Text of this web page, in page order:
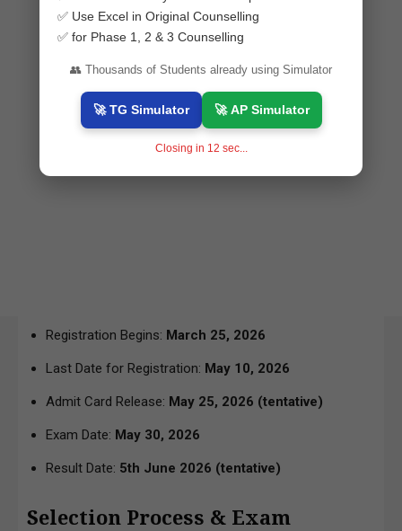
Registration Begins: March 25, 2026
Last Date for Registration: May 10, 2026
Admit Card Release: May 25, 2026 (tentative)
Exam Date: May 30, 2026
Result Date: 5th June 2026 (tentative)
Selection Process & Exam
✅ Use Excel in Original Counselling
✅ for Phase 1, 2 & 3 Counselling
👥 Thousands of Students already using Simulator
🚀 TG Simulator 🚀 AP Simulator
Closing in 11 sec...